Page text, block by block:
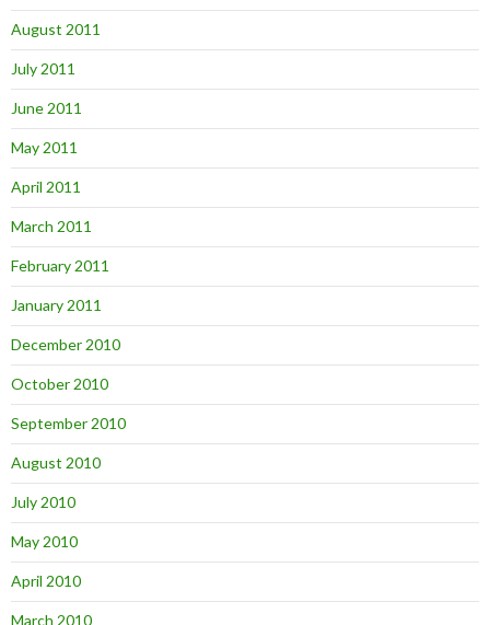
August 2011
July 2011
June 2011
May 2011
April 2011
March 2011
February 2011
January 2011
December 2010
October 2010
September 2010
August 2010
July 2010
May 2010
April 2010
March 2010